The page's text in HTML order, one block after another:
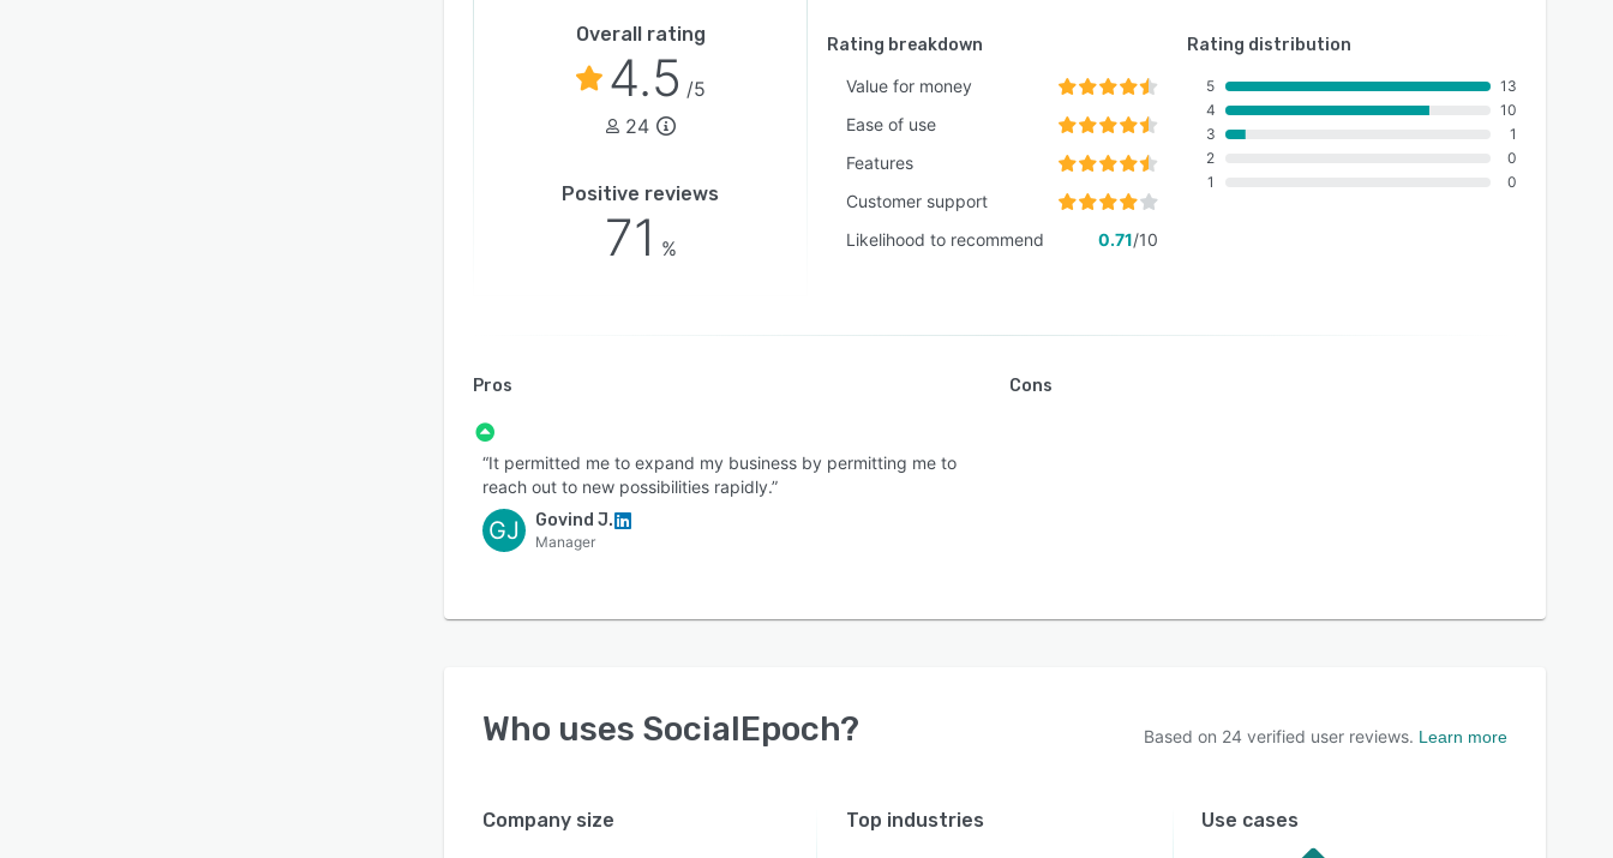
Overall rating
4.5 /5
24
Positive reviews
71 %
Rating breakdown
Value for money
Ease of use
Features
Customer support
Likelihood to recommend
0.71/10
Rating distribution
5
4
3
2
1
13
10
1
0
0
Pros
“It permitted me to expand my business by permitting me to
reach out to new possibilities rapidly.”
GJ Govind J.
Manager
Cons
Who uses SocialEpoch? Based on 24 verified user reviews. Learn more
Company size Top industries Use cases